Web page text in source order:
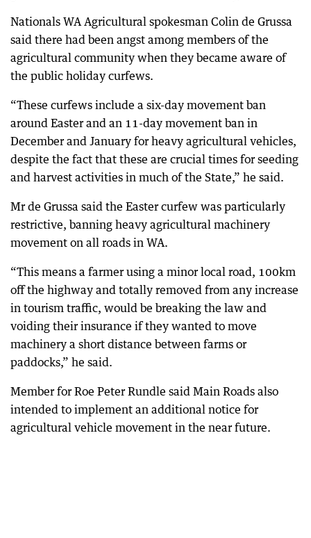
Nationals WA Agricultural spokesman Colin de Grussa
said there had been angst among members of the
agricultural community when they became aware of
the public holiday curfews.
“These curfews include a six-day movement ban
around Easter and an 11-day movement ban in
December and January for heavy agricultural vehicles,
despite the fact that these are crucial times for seeding
and harvest activities in much of the State,” he said.
Mr de Grussa said the Easter curfew was particularly
restrictive, banning heavy agricultural machinery
movement on all roads in WA.
“This means a farmer using a minor local road, 100km
off the highway and totally removed from any increase
in tourism traffic, would be breaking the law and
voiding their insurance if they wanted to move
machinery a short distance between farms or
paddocks,” he said.
Member for Roe Peter Rundle said Main Roads also
intended to implement an additional notice for
agricultural vehicle movement in the near future.